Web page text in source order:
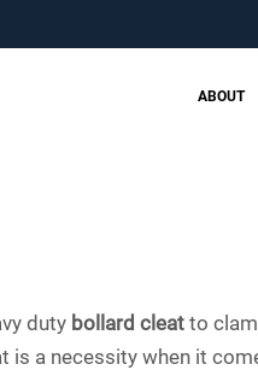
ABOUT
duty bollard cleat to
is a necessity when it